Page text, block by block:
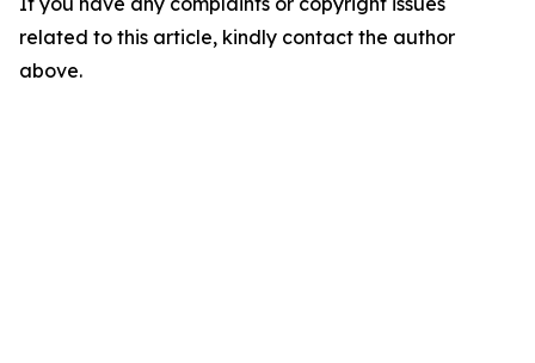
related to this article, kindly contact the author
above.